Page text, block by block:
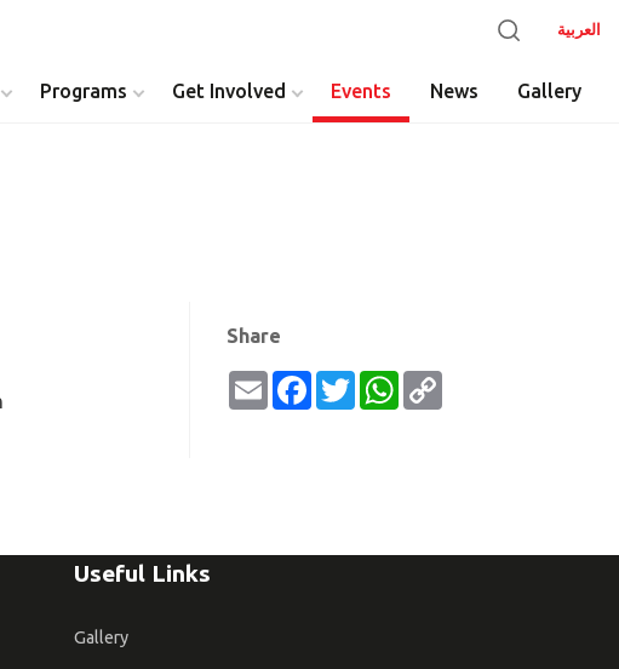
العربية
Programs Get Involved Events News Gallery
Share
EmailFacebook
TwitterWhatsApp
Copy
Useful Links
Gallery